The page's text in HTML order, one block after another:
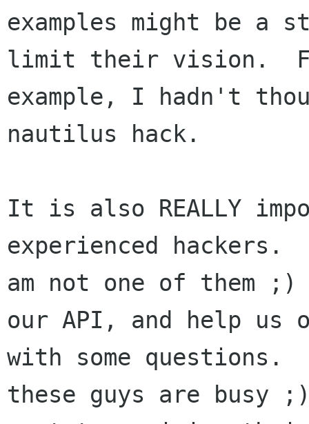
examples might be
limit their vision.
example, I hadn't
nautilus hack.
It is also REALLY
experienced
am not one of them ;)
our API, and help us
with some
these guys are busy